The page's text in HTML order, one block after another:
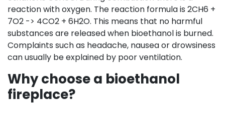
reaction with oxygen. The reaction formula is 2CH6 +
7O2 -> 4CO2 + 6H2O. This means that no harmful
substances are released when bioethanol is burned.
Complaints such as headache, nausea or drowsiness
can usually be explained by poor ventilation.
Why choose a bioethanol
fireplace?